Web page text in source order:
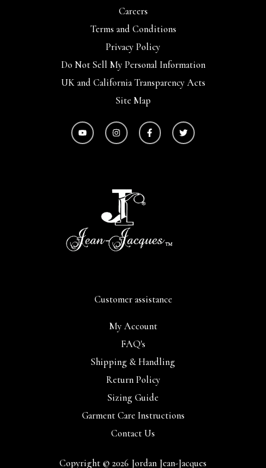
Customer assistance
My Account
FAQ's
Shipping & Handling
Return Policy
Sizing Guide
Garment Care Instructions
Contact Us
Copyright © 2026 Jordan Jean-Jacques
Careers
Terms and Conditions
Privacy Policy
Do Not Sell My Personal Information
UK and California Transparency Acts
Site Map
Y
o
u
I
n
s
m
F
a
c
T
w
i